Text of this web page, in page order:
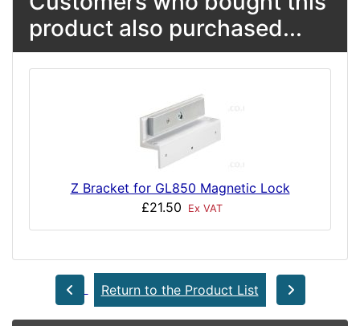
product also purchased...
Z Bracket for GL850 Magnetic Lock
£21.50
Ex VAT
Return to the Product List